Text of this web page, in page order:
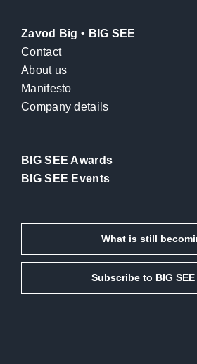
Zavod Big • BIG SEE
Contact
About us
Manifesto
Company details
BIG SEE Awards
BIG SEE Events
What is still
Subscribe to BIG SEE